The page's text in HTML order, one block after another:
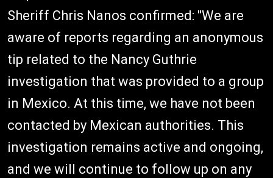
Sheriff Chris Nanos confirmed: "We are
aware of reports regarding an anonymous
tip related to the Nancy Guthrie
investigation that was provided to a group
in Mexico. At this time, we have not been
contacted by Mexican authorities. This
investigation remains active and ongoing,
and we will continue to follow up on any